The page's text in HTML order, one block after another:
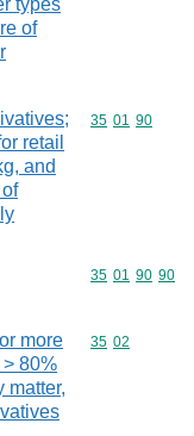
types
of
retail
and
Commodity
35 01 90
Commodity
35 01 90 90
more
80%
matter,
Commodity
35 02